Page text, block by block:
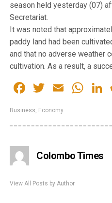
season held yesterday (07)
Secretariat.
It was noted that
paddy land had been
and that no adverse weather
cultivation. As a result, a
Facebook
Twitter
Email
Business, Economy
Colombo Times
View All Posts by Author